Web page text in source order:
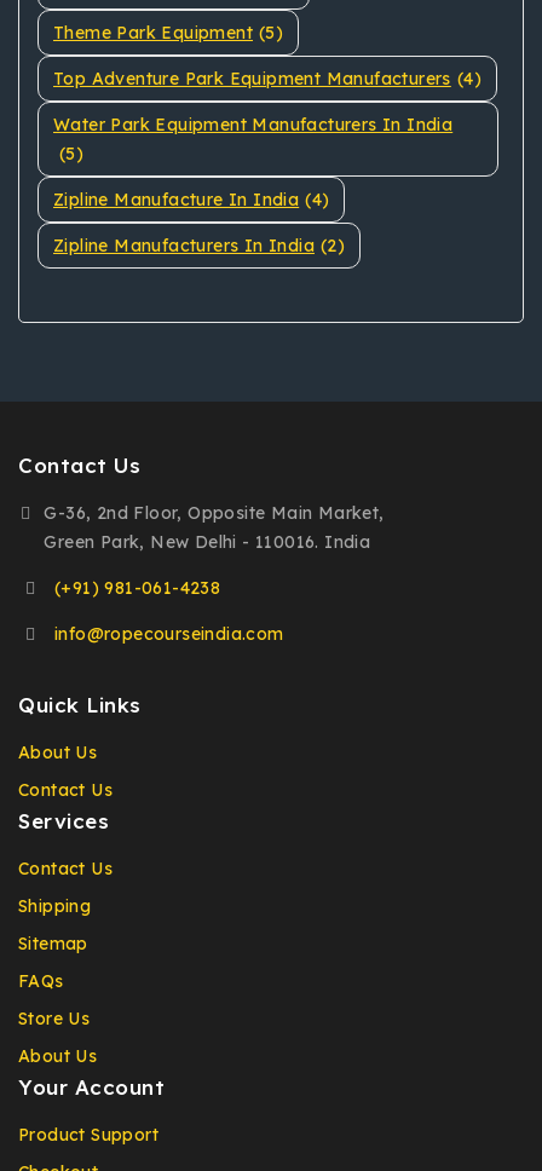
Theme Park Equipment (5)
Top Adventure Park Equipment Manufacturers (4)
Water Park Equipment Manufacturers In India
(5)
Zipline Manufacture In India (4)
Zipline Manufacturers In India (2)
Contact Us
G-36, 2nd Floor, Opposite Main Market,
Green Park, New Delhi - 110016. India
(+91) 981-061-4238
info@ropecourseindia.com
Quick Links
About Us
Contact Us
Services
Contact Us
Shipping
Sitemap
FAQs
Store Us
About Us
Your Account
Product Support